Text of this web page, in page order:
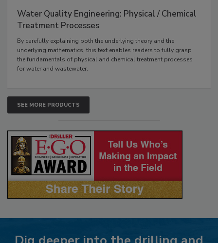
Water Quality Engineering: Physical / Chemical
Treatment Processes
By carefully explaining both the underlying theory and the
underlying mathematics, this text enables readers to fully grasp
the fundamentals of physical and chemical treatment processes
for water and wastewater.
SEE MORE PRODUCTS